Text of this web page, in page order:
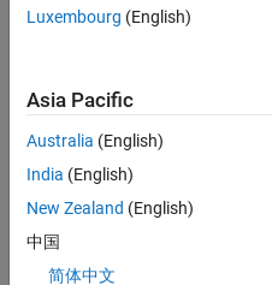
is
it to
edit
or
answer.
Luxembourg (English)
Asia Pacific
Australia (English)
India (English)
New Zealand (English)
中国
简体中文